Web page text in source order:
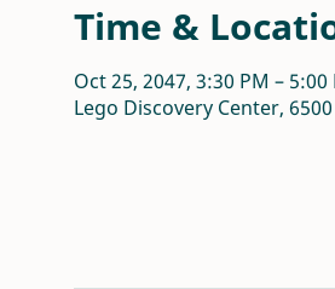
Time &
Oct 25, 2047, 3:30 PM – 5:00
Lego Discovery Center,